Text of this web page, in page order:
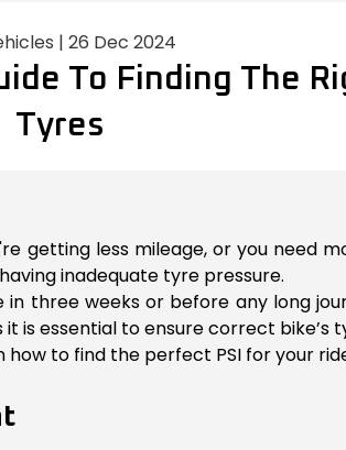
| 26 Dec 2024
To Finding The
Tyres
getting less mileage, or you need
inadequate tyre pressure.
three weeks or before any long
essential to ensure correct bike’s
to find the perfect PSI for your